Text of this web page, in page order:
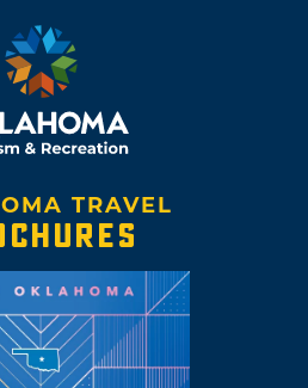
TRAVEL